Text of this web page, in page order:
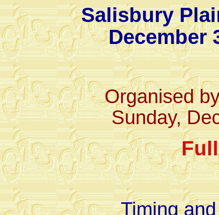
Salisbury
December
Organised
Sunday,
Timing